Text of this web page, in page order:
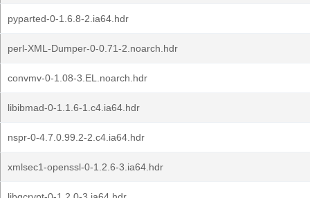
pyparted-0-1.6.8-2.ia64.hdr
perl-XML-Dumper-0-0.71-2.noarch.hdr
convmv-0-1.08-3.EL.noarch.hdr
libibmad-0-1.1.6-1.c4.ia64.hdr
nspr-0-4.7.0.99.2-2.c4.ia64.hdr
xmlsec1-openssl-0-1.2.6-3.ia64.hdr